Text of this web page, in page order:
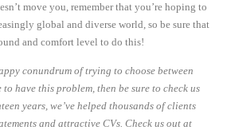
move you, remember that you’re hoping to
global and diverse world, so be sure that
and comfort level to do this!
conundrum of trying to choose between
have this problem, then be sure to check us
years, we’ve helped thousands of clients
and attractive CVs. Check us out at